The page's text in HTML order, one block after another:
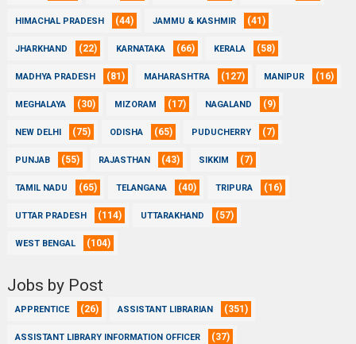
HIMACHAL PRADESH (44) JAMMU & KASHMIR (41)
JHARKHAND (22) KARNATAKA (66) KERALA (58)
MADHYA PRADESH (81) MAHARASHTRA (127) MANIPUR (16)
MEGHALAYA (30) MIZORAM (17) NAGALAND (9)
NEW DELHI (75) ODISHA (65) PUDUCHERRY (7)
PUNJAB (55) RAJASTHAN (43) SIKKIM (7)
TAMIL NADU (65) TELANGANA (40) TRIPURA (16)
UTTAR PRADESH (114) UTTARAKHAND (57)
WEST BENGAL (104)
Jobs by Post
APPRENTICE (26) ASSISTANT LIBRARIAN (351)
ASSISTANT LIBRARY INFORMATION OFFICER (37)